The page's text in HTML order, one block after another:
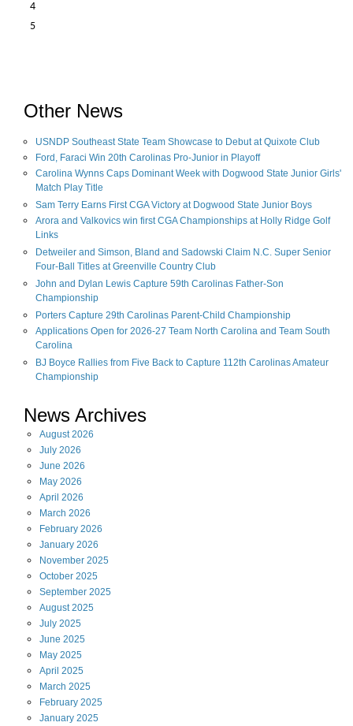
4
5
Other News
USNDP Southeast State Team Showcase to Debut at Quixote Club
Ford, Faraci Win 20th Carolinas Pro-Junior in Playoff
Carolina Wynns Caps Dominant Week with Dogwood State Junior Girls'
Match Play Title
Sam Terry Earns First CGA Victory at Dogwood State Junior Boys
Arora and Valkovics win first CGA Championships at Holly Ridge Golf
Links
Detweiler and Simson, Bland and Sadowski Claim N.C. Super Senior
Four-Ball Titles at Greenville Country Club
John and Dylan Lewis Capture 59th Carolinas Father-Son
Championship
Porters Capture 29th Carolinas Parent-Child Championship
Applications Open for 2026-27 Team North Carolina and Team South
Carolina
BJ Boyce Rallies from Five Back to Capture 112th Carolinas Amateur
Championship
News Archives
August2026
July 2026
June 2026
May 2026
April 2026
March 2026
February 2026
January 2026
November 2025
October 2025
September 2025
August2025
July 2025
June 2025
May 2025
April 2025
March 2025
February 2025
January 2025